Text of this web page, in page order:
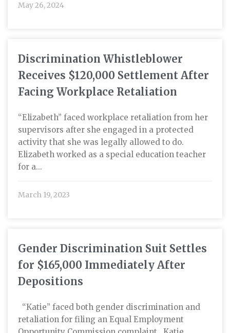
May 26, 2024
Discrimination Whistleblower
Receives $120,000 Settlement After
Facing Workplace Retaliation
“Elizabeth” faced workplace retaliation from her
supervisors after she engaged in a protected
activity that she was legally allowed to do.
Elizabeth worked as a special education teacher
for a...
March 19, 2023
Gender Discrimination Suit Settles
for $165,000 Immediately After
Depositions
“Katie” faced both gender discrimination and
retaliation for filing an Equal Employment